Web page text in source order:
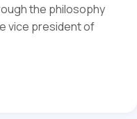
the philosophy
vice president of